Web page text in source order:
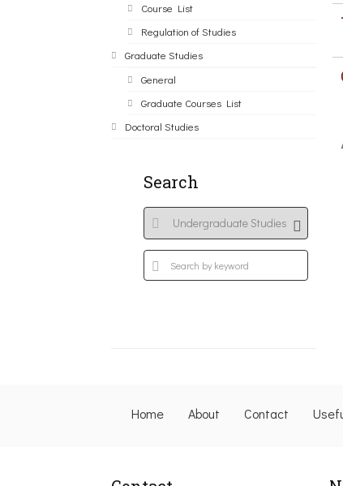
Course List
Regulation of Studies
Graduate Studies
General
Graduate Courses List
Doctoral Studies
Search
Home About Contact